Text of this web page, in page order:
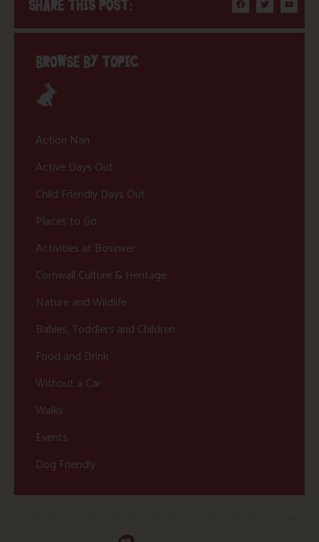
SHARE THIS POST:
BROWSE BY TOPIC
Action Nan
Active Days Out
Child Friendly Days Out
Places to Go
Activities at Bosinver
Cornwall Culture & Heritage
Nature and Wildlife
Babies, Toddlers and Children
Food and Drink
Without a Car
Walks
Events
Dog Friendly